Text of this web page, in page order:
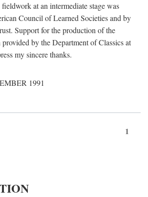
at an intermediate stage was
Council of Learned Societies and by
Support for the production of the
by the Department of Classics at
my sincere thanks.
1991
1